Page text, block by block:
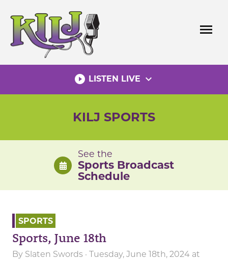
content
menu
play_circle_filled LISTEN LIVE expand_more
KILJ SPORTS
See the
Sports Broadcast
Schedule
SPORTS
Sports, June 18th
By Slaten Swords · Tuesday, June 18th, 2024 at